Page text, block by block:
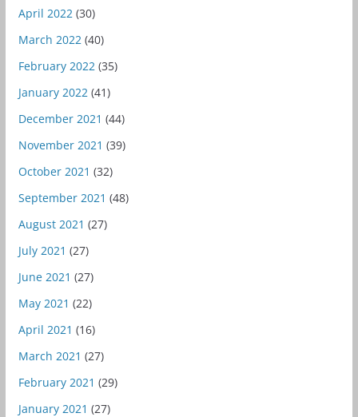
April 2022 (30)
March 2022 (40)
February 2022 (35)
January 2022 (41)
December 2021 (44)
November 2021 (39)
October 2021 (32)
September 2021 (48)
August 2021 (27)
July 2021 (27)
June 2021 (27)
May 2021 (22)
April 2021 (16)
March 2021 (27)
February 2021 (29)
January 2021 (27)